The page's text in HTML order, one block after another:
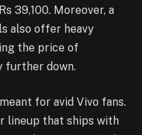
39,100. Moreover, a
also offer heavy
the price of
further down.
for avid Vivo fans.
lineup that ships with